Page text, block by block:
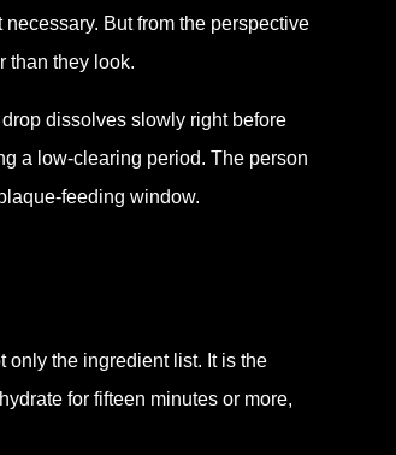
But from the perspective
than they look.
dissolves slowly right before
a low-clearing period. The person
feeding window.
only the ingredient list. It is the
for fifteen minutes or more,